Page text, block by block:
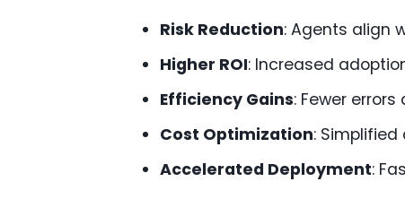
Risk Reduction: Agents align
Higher ROI: Increased
Efficiency Gains: Fewer
Cost Optimization:
Accelerated Deployment: